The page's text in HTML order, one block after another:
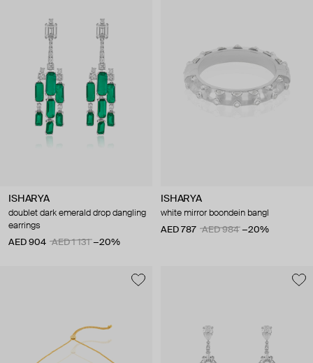
ISHARYA
doublet dark emerald drop dangling
earrings
AED 904
AED 1 131 −20%
ISHARYA
white mirror boondein bangl
AED 787
AED 984 −20%